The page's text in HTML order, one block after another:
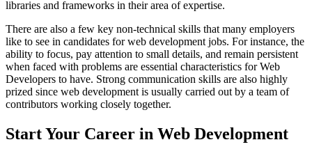
libraries and frameworks in their area of expertise.
There are also a few key non-technical skills that many employers
like to see in candidates for web development jobs. For instance, the
ability to focus, pay attention to small details, and remain persistent
when faced with problems are essential characteristics for Web
Developers to have. Strong communication skills are also highly
prized since web development is usually carried out by a team of
contributors working closely together.
Start Your Career in Web Development